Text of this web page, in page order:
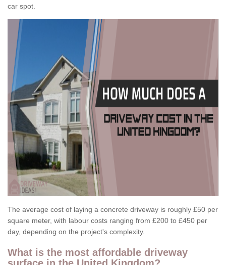
car spot.
The average cost of laying a concrete driveway is roughly £50 per
square meter, with labour costs ranging from £200 to £450 per
day, depending on the project's complexity.
What is the most affordable driveway